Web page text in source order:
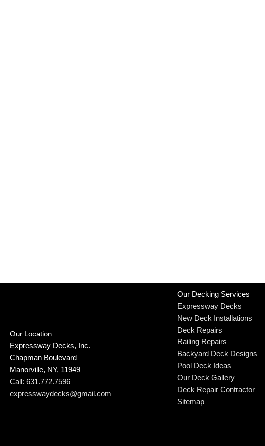
Our Location
Expressway Decks, Inc.
Chapman Boulevard
Manorville, NY, 11949
Call: 631.772.7596
expresswaydecks@gmail.com
Our Decking Services
Expressway Decks
New Deck Installations
Deck Repairs
Railing Repairs
Backyard Deck Designs
Pool Deck Ideas
Our Deck Gallery
Deck Repair Contractor
Sitemap